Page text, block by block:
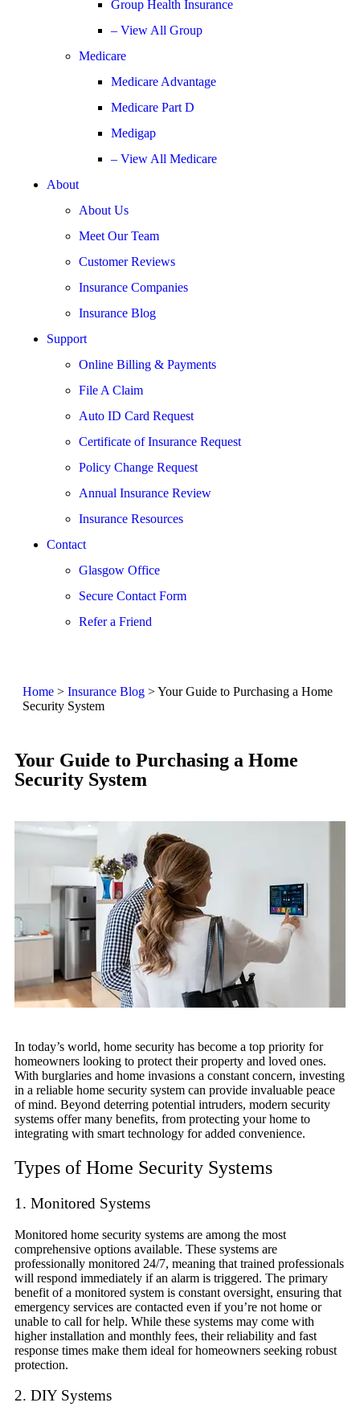
Group Health Insurance
– View All Group
Medicare
Medicare Advantage
Medicare Part D
Medigap
– View All Medicare
About
About Us
Meet Our Team
Customer Reviews
Insurance Companies
Insurance Blog
Support
Online Billing & Payments
File A Claim
Auto ID Card Request
Certificate of Insurance Request
Policy Change Request
Annual Insurance Review
Insurance Resources
Contact
Glasgow Office
Secure Contact Form
Refer a Friend
Home > Insurance Blog >Your Guide to Purchasing a Home
Security System
Your Guide to Purchasing a Home
Security System
In today’s world, home security has become a top priority for
homeowners looking to protect their property and loved ones.
With burglaries and home invasions a constant concern, investing
in a reliable home security system can provide invaluable peace
of mind. Beyond deterring potential intruders, modern security
systems offer many benefits, from protecting your home to
integrating with smart technology for added convenience.
Types of Home Security Systems
1. Monitored Systems
Monitored home security systems are among the most
comprehensive options available. These systems are
professionally monitored 24/7, meaning that trained professionals
will respond immediately if an alarm is triggered. The primary
benefit of a monitored system is constant oversight, ensuring that
emergency services are contacted even if you’re not home or
unable to call for help. While these systems may come with
higher installation and monthly fees, their reliability and fast
response times make them ideal for homeowners seeking robust
protection.
2. DIY Systems